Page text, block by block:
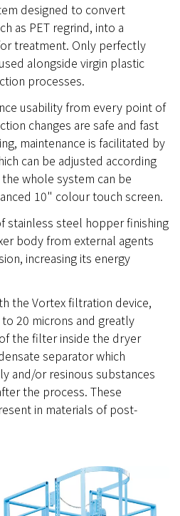
designed to convert
as PET regrind, into a
treatment. Only perfectly
alongside virgin plastic
processes.
usability from every point of
changes are safe and fast
maintenance is facilitated by
can be adjusted according
whole system can be
10" colour touch screen.
stainless steel hopper finishing
body from external agents
increasing its energy
the Vortex filtration device,
20 microns and greatly
the filter inside the dryer
separator which
and/or resinous substances
the process. These
in materials of post-